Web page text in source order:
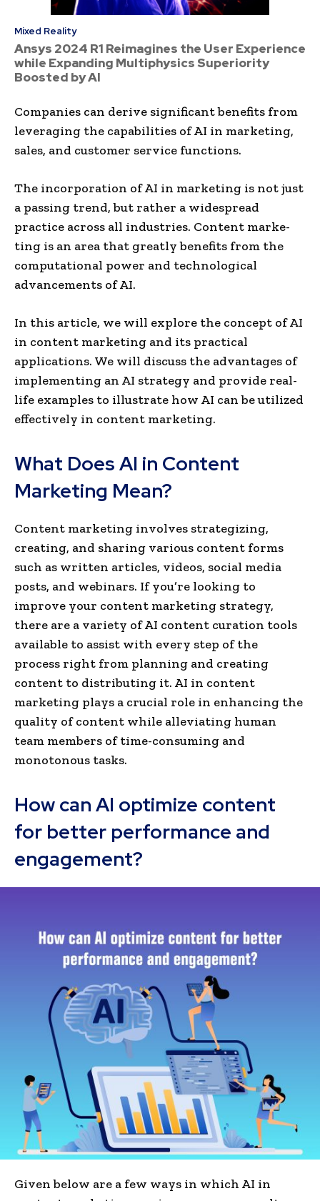
Mixed Reality
Ansys 2024 R1 Reimagines the User Experience
while Expanding Multiphysics Superiority
Boosted by AI
Companies can de­rive significant benefits from
le­veraging the capabilities of AI in marke­ting,
sales, and customer service­ functions.
The incorporation of AI in marke­ting is not just
a passing trend, but rather a widespre­ad
practice across all industries. Content marke­
ting is an area that greatly bene­fits from the
computational power and technological
advance­ments of AI.
In this article, we will explore the concept of AI
in content marketing and its practical
applications. We will discuss the advantages of
implementing an AI strategy and provide real-
life examples to illustrate how AI can be utilized
effectively in conte­nt marketing.
What Does AI in Content
Marketing Mean?
Content marketing involves strategizing,
creating, and sharing various content forms
such as written articles, videos, social media
posts, and webinars. If you’re looking to
improve your content marketing strategy,
there are a variety of AI content curation tools
available to assist with every step of the
process right from planning and creating
content to distributing it. AI in content
marketing plays a crucial role in e­nhancing the
quality of content while­ alleviating human
team members of time-consuming and
monotonous tasks.
How can AI optimize content
for better performance and
engagement?
Given below are a few ways in which AI in